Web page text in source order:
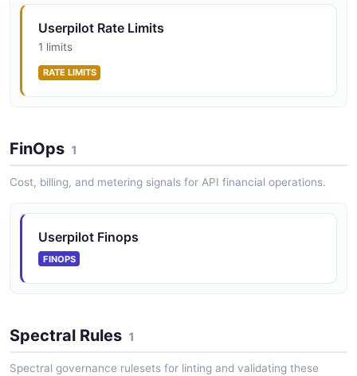
Userpilot Rate Limits
1 limits
RATE LIMITS
FinOps 1
Cost, billing, and metering signals for API financial operations.
Userpilot Finops
FINOPS
Spectral Rules 1
Spectral governance rulesets for linting and validating these